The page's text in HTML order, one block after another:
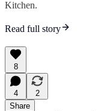
Kitchen.
Read full story
8
4
2
Share